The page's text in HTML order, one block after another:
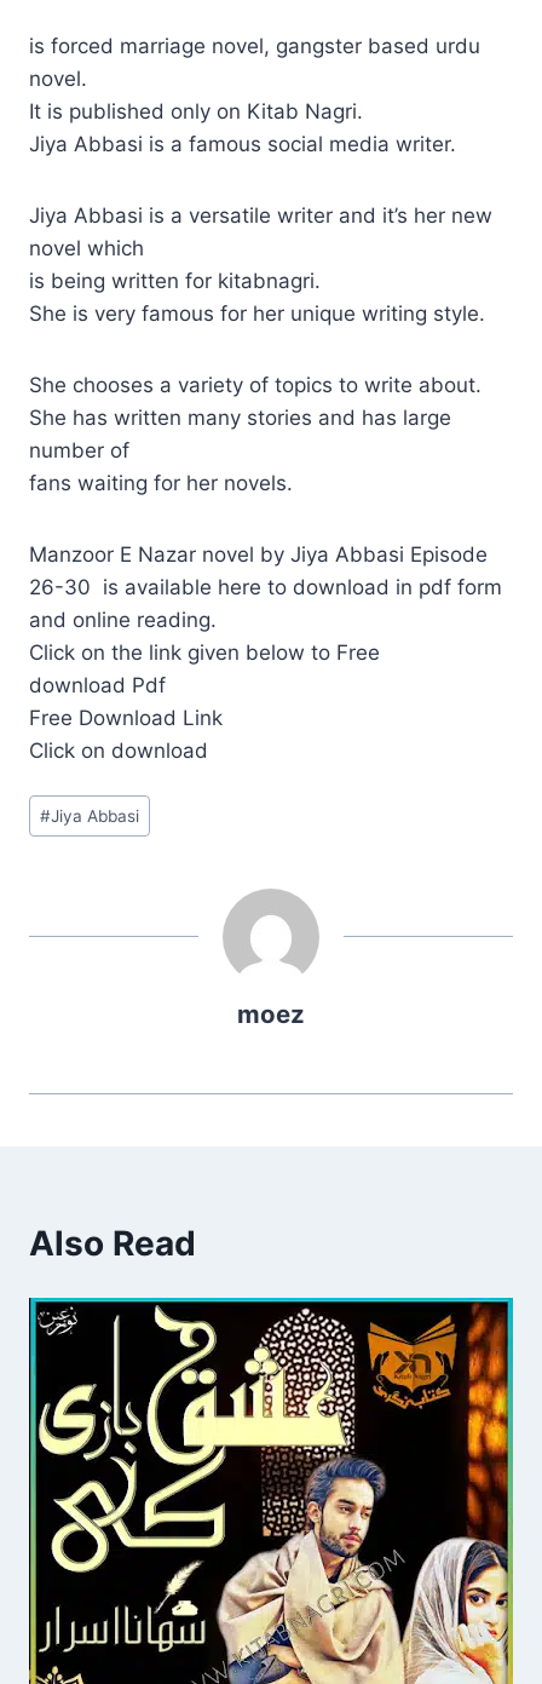
is forced marriage novel, gangster based urdu
novel.
It is published only on Kitab Nagri.
Jiya Abbasi is a famous social media writer.
Jiya Abbasi is a versatile writer and it’s her new
novel which
is being written for kitabnagri.
She is very famous for her unique writing style.
She chooses a variety of topics to write about.
She has written many stories and has large
number of
fans waiting for her novels.
Manzoor E Nazar novel by Jiya Abbasi Episode
26-30 is available here to download in pdf form
and online reading.
Click on the link given below to Free
download Pdf
Free Download Link
Click on download
Post
Tags:
#Jiya Abbasi
moez
Also Read